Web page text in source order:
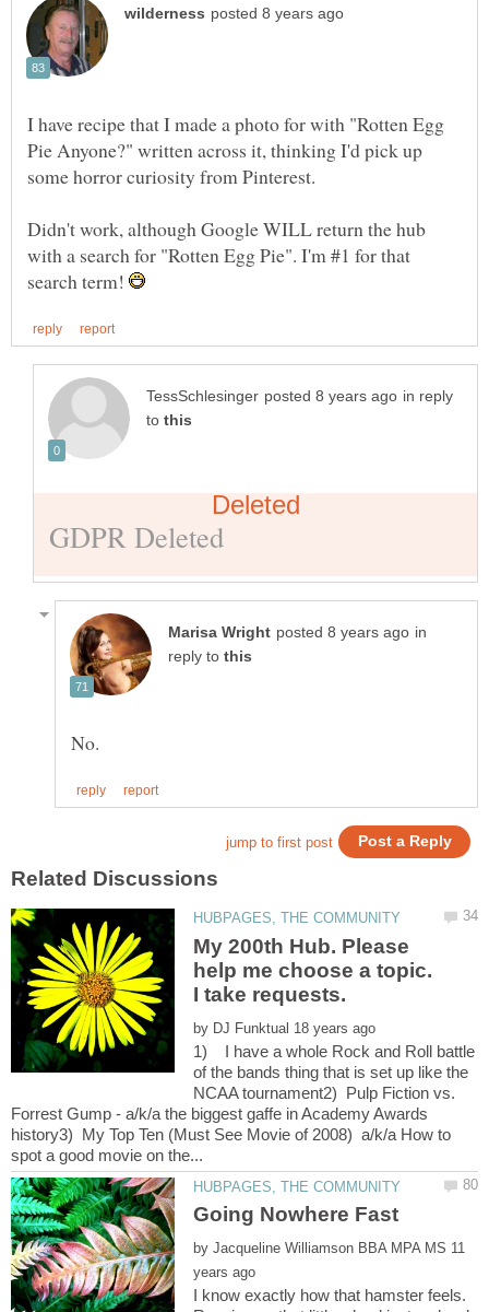
I have recipe that I made a photo for with "Rotten Egg
Pie Anyone?" written across it, thinking I'd pick up
Didn't work, although Google WILL return the hub
with a search for "Rotten Egg Pie". I'm #1 for that
search term!
in reply
to
in
reply to
My 200th Hub. Please
help me choose a topic.
I take requests.
by
1) I have a whole Rock and Roll battle
of the bands thing that is set up like the
NCAA tournament2) Pulp Fiction vs.
Forrest Gump - a/k/a the biggest gaffe in Academy Awards
history3) My Top Ten (Must See Movie of 2008) a/k/a How to
by 11
I know exactly how that hamster feels.